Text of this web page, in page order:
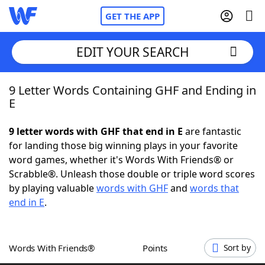
GET THE APP
Home
NYT Crossplay Cheat
ScrabbleHelpers
Word GamesHelpers
EDIT YOUR SEARCH
9 Letter Words Containing GHF and Ending in
E
9 letter words with GHF that end in E are fantastic
for landing those big winning plays in your favorite
word games, whether it's Words With Friends® or
Scrabble®. Unleash those double or triple word scores
by playing valuablewords with GHFand words that
end in E.
Words With Friends® Points Sort by